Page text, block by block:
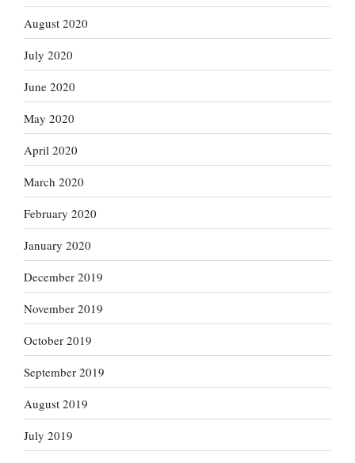
August 2020
July 2020
June 2020
May 2020
April 2020
March 2020
February 2020
January 2020
December 2019
November 2019
October 2019
September 2019
August 2019
July 2019